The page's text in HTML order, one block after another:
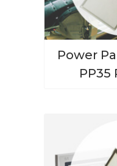
Power
PP35